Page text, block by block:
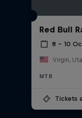
Red Bull
8 – 10
Virgin,
MTB
Tickets